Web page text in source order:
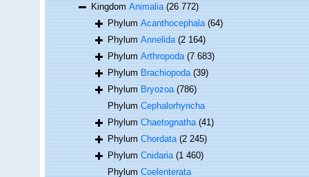
KingdomAnimalia (26 772)
PhylumAcanthocephala (64)
PhylumAnnelida (2 164)
PhylumArthropoda (7 683)
PhylumBrachiopoda (39)
PhylumBryozoa (786)
PhylumCephalorhyncha
PhylumChaetognatha (41)
PhylumChordata (2 245)
PhylumCnidaria (1 460)
PhylumCoelenterata